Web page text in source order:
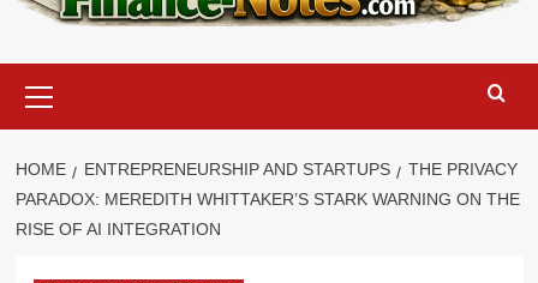
Menu
HOME ENTREPRENEURSHIP AND STARTUPS
THE PRIVACY
PARADOX: MEREDITH WHITTAKER’S STARK WARNING ON THE
RISE OF AI INTEGRATION